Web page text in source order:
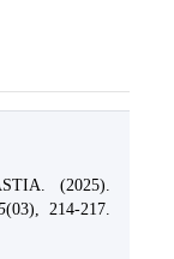
(2025).
(03), 214-217.